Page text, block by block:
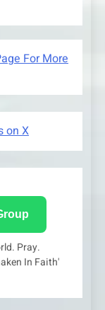
For More
on X
Pray.
In Faith'